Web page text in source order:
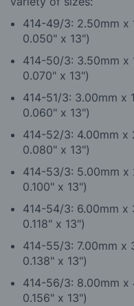
414-49/3: 2.50mm x
0.050" x 13")
414-50/3: 3.50mm x
0.070" x 13")
414-51/3: 3.00mm x
0.060" x 13")
414-52/3: 4.00mm x
0.080" x 13")
414-53/3: 5.00mm x
0.100" x 13")
414-54/3: 6.00mm x
0.118" x 13")
414-55/3: 7.00mm x
0.138" x 13")
414-56/3: 8.00mm x
0.156" x 13")